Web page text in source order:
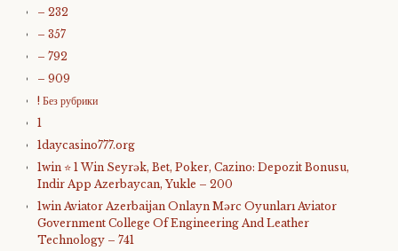
– 232
– 357
– 792
– 909
! Без рубрики
1
1daycasino777.org
1win ⭐ 1 Win Seyrək, Bet, Poker, Cazino: Depozit Bonusu,
Indir App Azerbaycan, Yukle – 200
1win Aviator Azerbaijan Onlayn Mərc Oyunları Aviator
Government College Of Engineering And Leather
Technology – 741